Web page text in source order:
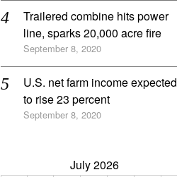
Trailered combine hits power
line, sparks 20,000 acre fire
September 8, 2020
U.S. net farm income expected
to rise 23 percent
September 8, 2020
July 2026